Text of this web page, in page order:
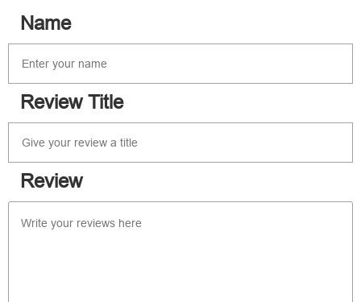
Name
Review Title
Review